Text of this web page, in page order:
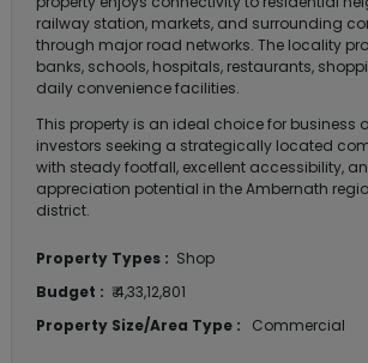
railway station, markets, and surrounding
through major road networks. The locality
banks, schools, hospitals, restaurants,
daily convenience facilities.
This property is an ideal choice for business
investors seeking a strategically located
with steady footfall, excellent accessibility,
appreciation potential in the Ambernath
district.
Property Types : Shop
Budget : ₹ 4,33,12,801
Property Size/Area Type :
Commercial